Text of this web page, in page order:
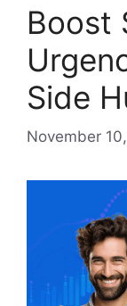
Boost
Side
November